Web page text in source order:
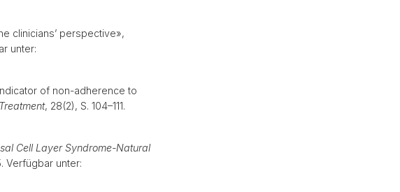
clinicians’ perspective»,
unter:
of non-adherence to
, 28(2), S. 104–111.
Cell Layer Syndrome-Natural
Verfügbar unter: